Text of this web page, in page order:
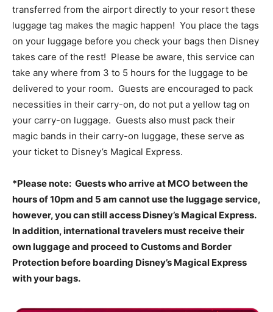
transferred from the airport directly to your resort these
luggage tag makes the magic happen! You place the tags
on your luggage before you check your bags then Disney
takes care of the rest! Please be aware, this service can
take any where from 3 to 5 hours for the luggage to be
delivered to your room. Guests are encouraged to pack
necessities in their carry-on, do not put a yellow tag on
your carry-on luggage. Guests also must pack their
magic bands in their carry-on luggage, these serve as
your ticket to Disney’s Magical Express.
*Please note: Guests who arrive at MCO between the
hours of 10pm and 5 am cannot use the luggage service,
however, you can still access Disney’s Magical Express.
In addition, international travelers must receive their
own luggage and proceed to Customs and Border
Protection before boarding Disney’s Magical Express
with your bags.